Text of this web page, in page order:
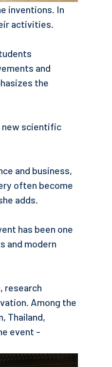
inventions. In
activities.
and
the
new scientific
and business,
often become
adds.
has been one
and modern
research
Among the
Thailand,
event -